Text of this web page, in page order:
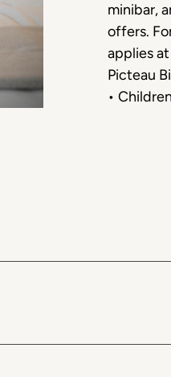
minibar,
offers.
applies
Picteau
•